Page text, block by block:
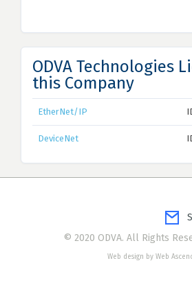
ODVA Technologies
this Company
EtherNet/IP
DeviceNet
© 2020 ODVA. All Rights
Web design by Web